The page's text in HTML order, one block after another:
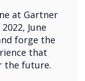
at Gartner
June
forge the
that
the future.